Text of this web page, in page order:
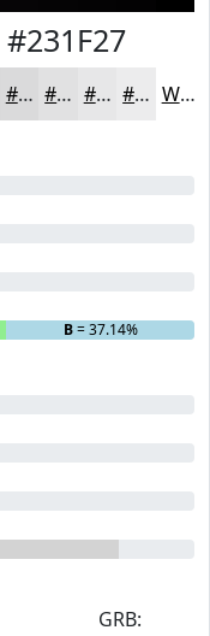
#231F27
#DADADB #E1E1E2 #E7E7E8 #ECECED White
B= 37.14%
GRB: